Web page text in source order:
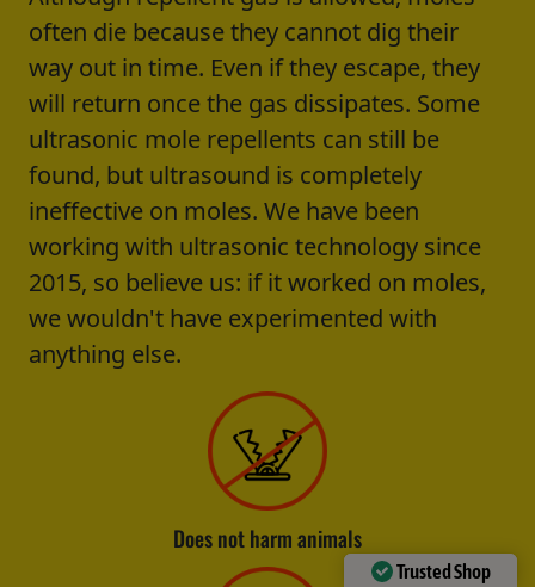
often die because they cannot dig their
way out in time. Even if they escape, they
will return once the gas dissipates. Some
ultrasonic mole repellents can still be
found, but ultrasound is completely
ineffective on moles. We have been
working with ultrasonic technology since
2015, so believe us: if it worked on moles,
we wouldn't have experimented with
anything else.
Does not harm animals
Trusted Shop